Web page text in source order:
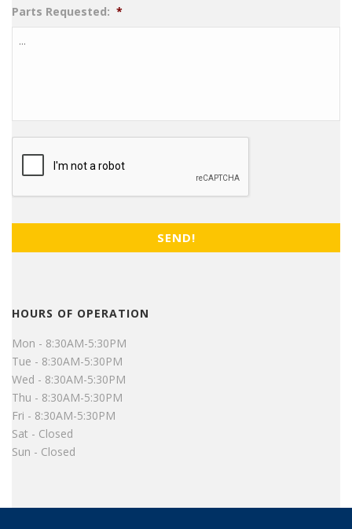
Parts Requested: *
CAPTCHA
HOURS OF OPERATION
Mon - 8:30AM-5:30PM
Tue - 8:30AM-5:30PM
Wed - 8:30AM-5:30PM
Thu - 8:30AM-5:30PM
Fri - 8:30AM-5:30PM
Sat - Closed
Sun - Closed